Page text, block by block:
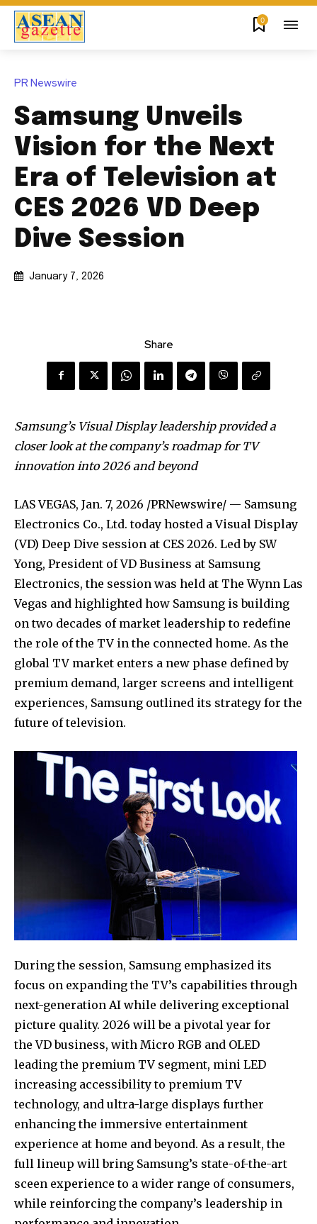
0
PR Newswire
Samsung Unveils
Vision for the Next
Era of Television at
CES 2026 VD Deep
Dive Session
January 7, 2026
Share
Samsung’s Visual Display leadership provided a
closer look at the company’s roadmap for TV
innovation into 2026 and beyond
LAS VEGAS, Jan. 7, 2026 /PRNewswire/ — Samsung
Electronics Co., Ltd. today hosted a Visual Display
(VD) Deep Dive session at CES 2026. Led by SW
Yong, President of VD Business at Samsung
Electronics, the session was held at The Wynn Las
Vegas and highlighted how Samsung is building
on two decades of market leadership to redefine
the role of the TV in the connected home. As the
global TV market enters a new phase defined by
premium demand, larger screens and intelligent
experiences, Samsung outlined its strategy for the
future of television.
During the session, Samsung emphasized its
focus on expanding the TV’s capabilities through
next-generation AI while delivering exceptional
picture quality. 2026 will be a pivotal year for
the VD business, with Micro RGB and OLED
leading the premium TV segment, mini LED
increasing accessibility to premium TV
technology, and ultra-large displays further
enhancing the immersive entertainment
experience at home and beyond. As a result, the
full lineup will bring Samsung’s state-of-the-art
sceen experience to a wider range of consumers,
while reinforcing the company’s leadership in